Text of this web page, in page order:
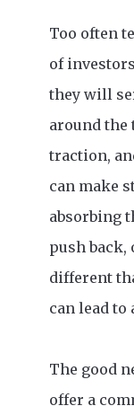
Too often
of
they will
around the
traction,
can make
absorbing
push
different
can lead
The good
offer a